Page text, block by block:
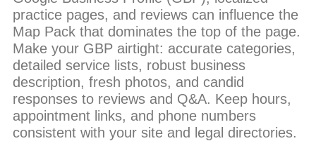
practice pages, and reviews can influence the
Map Pack that dominates the top of the page.
Make your GBP airtight: accurate categories,
detailed service lists, robust business
description, fresh photos, and candid
responses to reviews and Q&A. Keep hours,
appointment links, and phone numbers
consistent with your site and legal directories.